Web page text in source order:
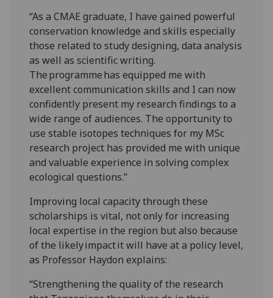
“As a CMAE graduate, I have gained powerful
conservation knowledge and skills especially
those related to study designing, data analysis
as well as scientific writing.
The programme has equipped me with
excellent communication skills and I can now
confidently present my research findings to a
wide range of audiences. The opportunity to
use stable isotopes techniques for my MSc
research project has provided me with unique
and valuable experience in solving complex
ecological questions.”
Improving local capacity through these
scholarships is vital, not only for increasing
local expertise in the region but also because
of the likely impact it will have at a policy level,
as Professor Haydon explains:
“Strengthening the quality of the research